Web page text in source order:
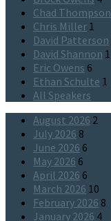
Chad Thompson
Chris Miller 1
David Patterson
David Shannon 1
Eric Owens 6
Ethan Schulte 1
All Speakers
August 2026 2
July 2026 8
June 2026 6
May 2026 6
April 2026 6
March 2026 10
February 2026 8
January 2026 4